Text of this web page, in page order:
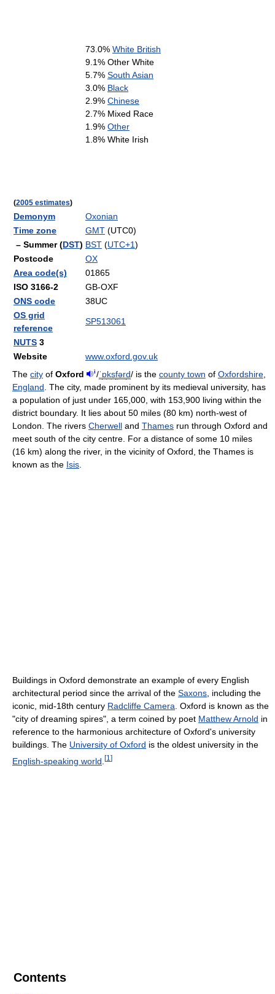
(2005 estimates)
73.0% White British
9.1% Other White
5.7% South Asian
3.0% Black
2.9% Chinese
2.7% Mixed Race
1.9% Other
1.8% White Irish
Demonym
Oxonian
Time zone
GMT (UTC0)
– Summer (DST) BST (UTC+1)
Postcode
OX
Area code(s)
01865
ISO 3166-2
GB-OXF
ONS code
38UC
OS grid
reference
SP513061
NUTS 3
Website
www.oxford.gov.uk
The city of Oxford i /ˈɒksfərd/is the county town of Oxfordshire,
England . The city, made prominent by its medieval university, has
a population of just under 165,000, with 153,900 living within the
district boundary. It lies about 50 miles (80 km) north-west of
London. The rivers Cherwell and Thames run through Oxford and
meet south of the city centre. For a distance of some 10 miles
(16 km) along the river, in the vicinity of Oxford, the Thames is
known as the Isis
Buildings in Oxford demonstrate an example of every English
architectural period since the arrival of the Saxons , including the
iconic, mid-18th century Radcliffe Camera . Oxford is known as the
"city of dreaming spires", a term coined by poet Matthew Arnold in
reference to the harmonious architecture of Oxford's university
buildings. The University of Oxford is the oldest university in the
English-speaking world [1 ]
Contents